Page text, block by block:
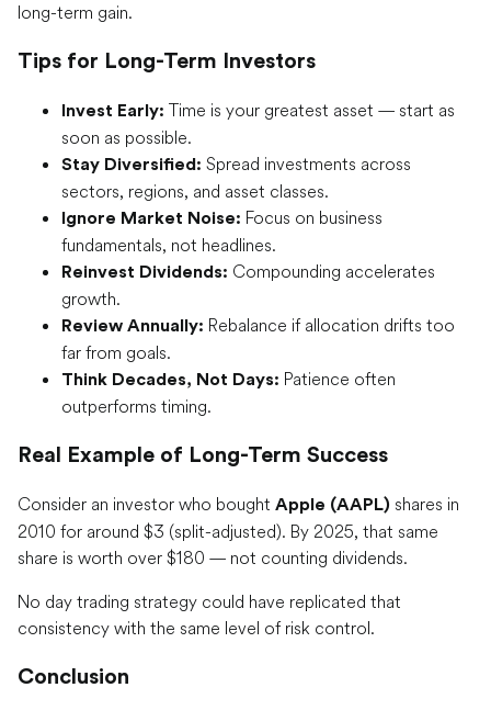
long-term gain.
Tips for Long-Term Investors
Invest Early: Time is your greatest asset — start as
soon as possible.
Stay Diversified: Spread investments across
sectors, regions, and asset classes.
Ignore Market Noise: Focus on business
fundamentals, not headlines.
Reinvest Dividends: Compounding accelerates
growth.
Review Annually: Rebalance if allocation drifts too
far from goals.
Think Decades, Not Days: Patience often
outperforms timing.
Real Example of Long-Term Success
Consider an investor who bought Apple (AAPL) shares in
2010 for around $3 (split-adjusted). By 2025, that same
share is worth over $180 — not counting dividends.
No day trading strategy could have replicated that
consistency with the same level of risk control.
Conclusion